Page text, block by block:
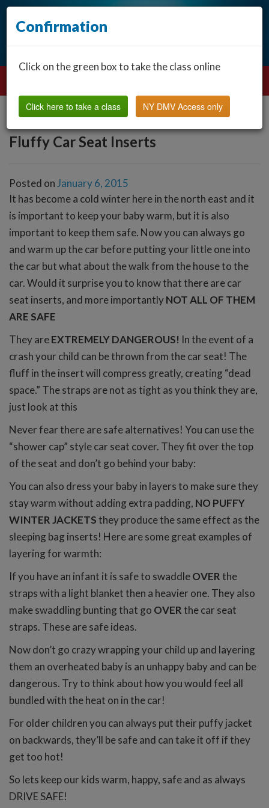
Fluffy Car Seat Inserts
Posted on January 6, 2015
It has become a cold winter here in the north east and it
is important to keep your baby warm, but it is also
important to keep them safe. Now you can always go
and warm up the car before putting your little one into
the car but what about the walk from the house to the
car. Would it surprise you to know that there are car
seat inserts, and more importantlyNOT ALL OF THEM
ARE SAFE
They areEXTREMELY DANGEROUS! In the event of a
crash your child can be thrown from the car seat! The
fluff in the insert will compress greatly, creating “dead
space.” The straps are not as tight as you think they are,
just look at this
Never fear there are safe alternatives! You can use the
“shower cap” style car seat cover. They fit over the top
of the seat and don’t go behind your baby:
You can also dress your baby in layers to make sure they
stay warm without adding extra padding, NO PUFFY
WINTER JACKETSthey produce the same effect as the
sleeping bag inserts! Here are some great examples of
layering for warmth:
If you have an infant it is safe to swaddleOVERthe
straps with a light blanket then a heavier one. They also
make swaddling bunting that go OVERthe car seat
straps. These are safe ideas.
Now don’t go crazy wrapping your child up and layering
them an overheated baby is an unhappy baby and can be
dangerous. Try to think about how you would feel all
bundled with the heat on in the car!
For older children you can always put their puffy jacket
on backwards, they’ll be safe and can take it off if they
get too hot!
So lets keep our kids warm, happy, safe and as always
DRIVE SAFE!
Confirmation
Click on the green box to take the class online
Click here to take a class NY DMV Access only